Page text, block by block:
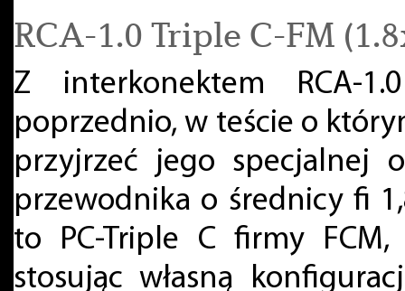
RCA-1.0 Triple C-FM
Z interkonektem RCA-
poprzednio, w teście o
przyjrzeć jego specjalnej
przewodnika o średnicy fi
to PC-Triple C firmy
stosując własną